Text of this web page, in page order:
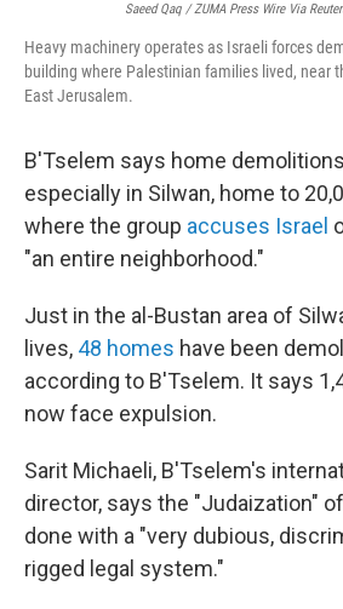
Saeed Qaq / ZUMA Press Wire Via
Heavy machinery operates as Israeli forces
building where Palestinian families lived, near
East Jerusalem.
B'Tselem says home
especially in Silwan, home to
where the group accuses Israel
"an entire neighborhood."
Just in the al-Bustan area of
lives, 48 homes have been
according to B'Tselem. It says
now face expulsion.
Sarit Michaeli, B'Tselem's
director, says the "Judaization"
done with a "very dubious,
rigged legal system."